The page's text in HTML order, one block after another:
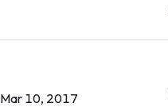
Mar 10, 2017